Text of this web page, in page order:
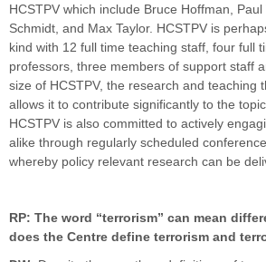
HCSTPV which include Bruce Hoffman,
Schmidt, and Max Taylor. HCSTPV is
kind with 12 full time teaching staff, four full
professors, three members of support staff
size of HCSTPV, the research and teaching
allows it to contribute significantly to the
HCSTPV is also committed to actively
alike through regularly scheduled
whereby policy relevant research can be
RP: The word “terrorism” can mean
does the Centre define terrorism and